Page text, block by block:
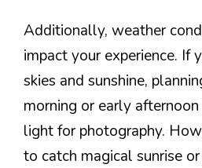
Additionally, weather
impact your experience. If
skies and sunshine,
morning or early
light for photography.
to catch magical sunrise